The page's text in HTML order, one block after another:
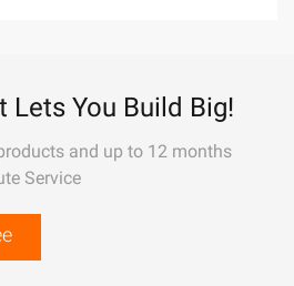
Lets You Build Big!
and up to 12 months
Service